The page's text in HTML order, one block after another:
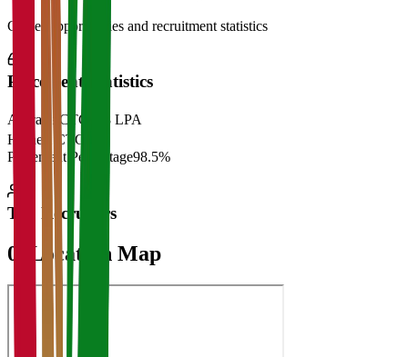
Career opportunities and recruitment statistics
Placement Statistics
Average CTC
₹28 LPA
Highest CTC
Placement Percentage98.5%
Top Recruiters
07 Location Map